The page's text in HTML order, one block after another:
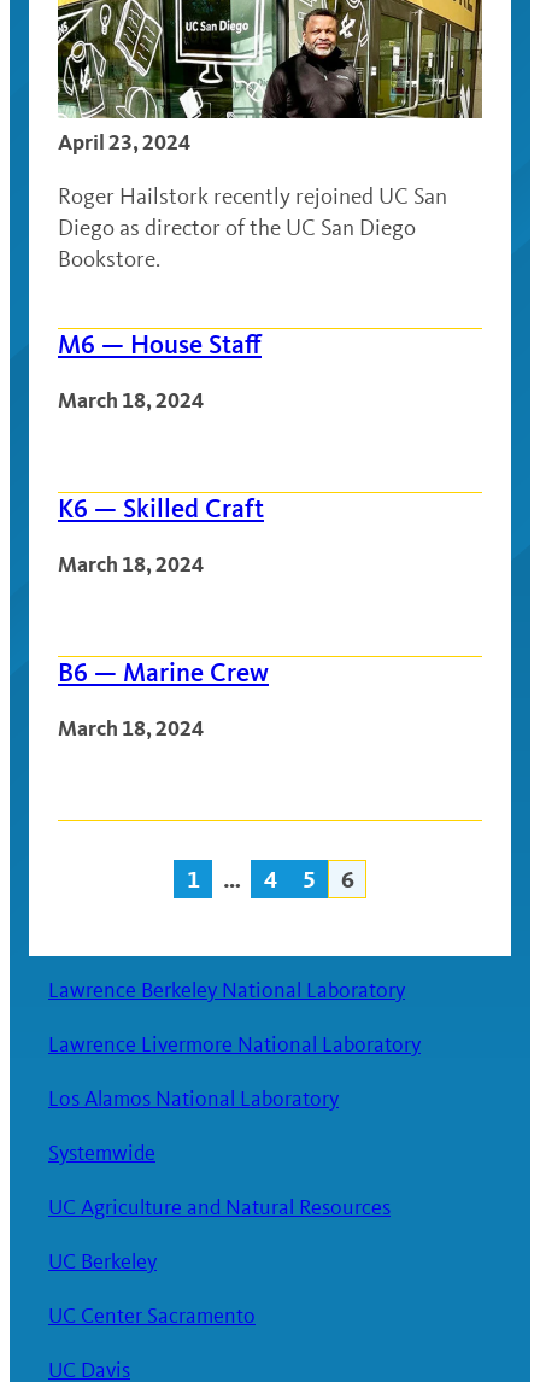
April 23, 2024
Roger Hailstork recently rejoined UC San
Diego as director of the UC San Diego
Bookstore.
M6 — House Staff
March 18, 2024
K6 — Skilled Craft
March 18, 2024
B6 — Marine Crew
March 18, 2024
Posts
1 … 4 5 6
Lawrence Berkeley National Laboratory
Lawrence Livermore National Laboratory
Los Alamos National Laboratory
Systemwide
UC Agriculture and Natural Resources
UC Berkeley
UC Center Sacramento
UC Davis